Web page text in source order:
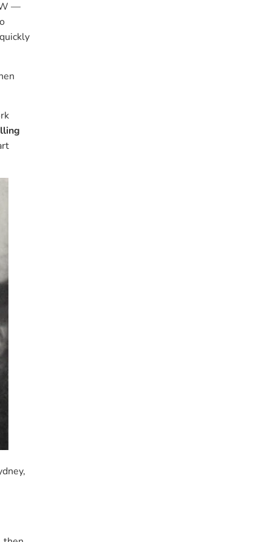
—